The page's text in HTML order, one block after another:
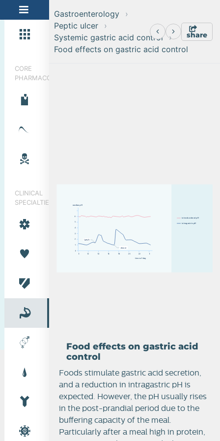
CORE
PHARMACOLOGY
CLINICAL
SPECIALTIES
Peptic ulcer
Systemic gastric acid control
Gastroenterology
Peptic ulcer
Systemic gastric acid control
Food effects on gastric acid control
share
12 14 16 18 20 22
tim e ofday
median pH
intraduodenal pH
intragastricpH
6
5
4
3
2
1
dinner
Food effects on gastric acid
control
Foods stimulate gastric acid secretion,
and a reduction in intragastric pH is
expected. However, the pH usually rises
in the post-prandial period due to the
buffering capacity of the meal.
Particularly after a meal high in protein,